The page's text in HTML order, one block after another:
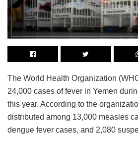
The World Health Organization
24,000 cases of fever in Yemen
this year. According to the
distributed among 13,000 measles
dengue fever cases, and 2,080